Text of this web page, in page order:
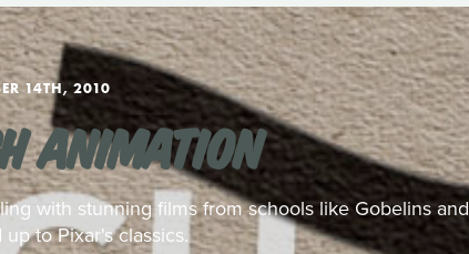
14TH, 2010
ANIMATION
with stunning films from schools like Gobelins and
to Pixar's classics.